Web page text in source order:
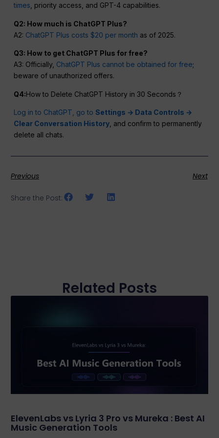
times , priority access, and GPT-4 capabilities.
Q2: How much is ChatGPT Plus?
A2: ChatGPT Plus costs $20 per month as of 2025.
Q3: How to get ChatGPT Plus for free?
A3: Officially, ChatGPT Plus cannot be obtained for free;
beware of unauthorized offers.
Q4:How to Delete ChatGPT History in 30 Seconds？
Log in to ChatGPT, go toSettings → Data Controls →
Clear Conversation History , and confirm to permanently
delete all chats.
Previous Next
Share the Post:
Related Posts
ElevenLabs vs Lyria 3 Pro vs Mureka : Best AI
Music Generation Tools